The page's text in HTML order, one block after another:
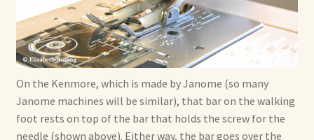
On the Kenmore, which is made by Janome (so many
Janome machines will be similar), that bar on the walking
foot rests on top of the bar that holds the screw for the
needle (shown above). Either way, the bar goes over the